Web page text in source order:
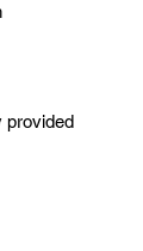
provided